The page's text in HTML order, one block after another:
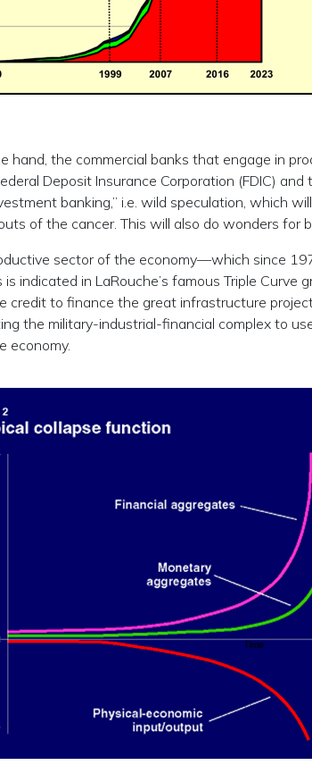
hand, the commercial banks that engage in
Deposit Insurance Corporation (FDIC)
banking,” i.e. wild speculation, which
of the cancer. This will also do wonders for
sector of the economy—which since
is indicated in LaRouche’s famous Triple
credit to finance the great infrastructure
the military-industrial-financial complex to
economy.